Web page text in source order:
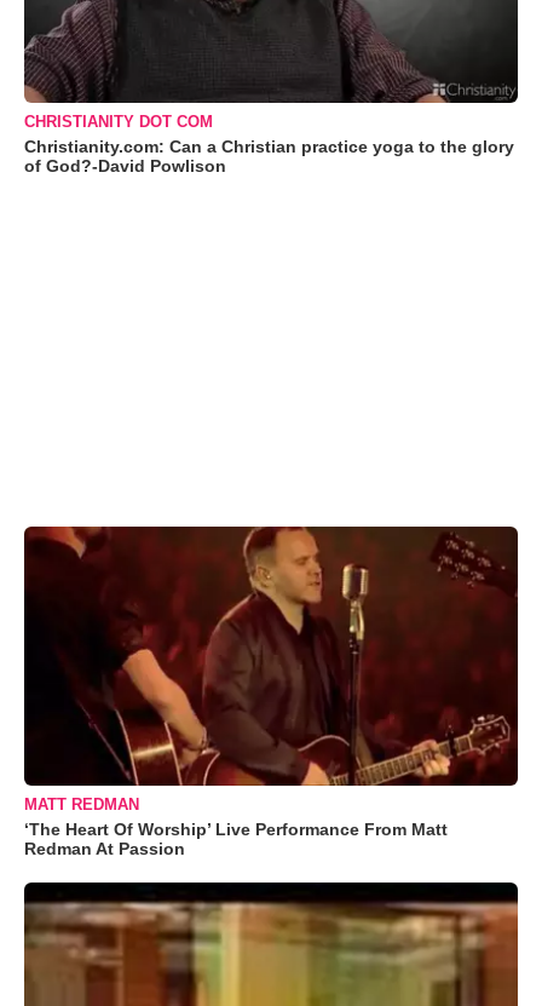
CHRISTIANITY DOT COM
Christianity.com: Can a Christian practice yoga to the glory
of God?-David Powlison
MATT REDMAN
‘The Heart Of Worship’ Live Performance From Matt
Redman At Passion